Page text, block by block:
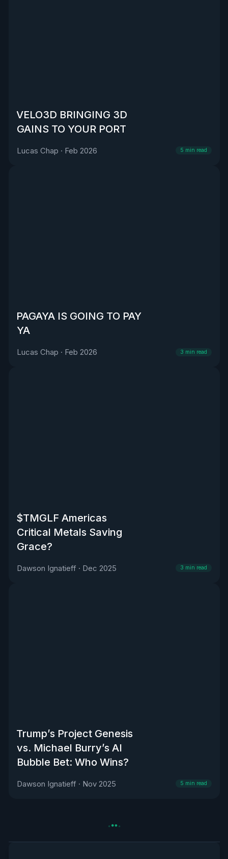
VELO3D BRINGING 3D
GAINS TO YOUR PORT
Lucas Chap · Feb 2026 5 min read
PAGAYA IS GOING TO PAY
YA
Lucas Chap · Feb 2026 3 min read
$TMGLF Americas
Critical Metals Saving
Grace?
Dawson Ignatieff · Dec 2025 3 min read
Trump’s Project Genesis
vs. Michael Burry’s AI
Bubble Bet: Who Wins?
Dawson Ignatieff · Nov 2025 5 min read